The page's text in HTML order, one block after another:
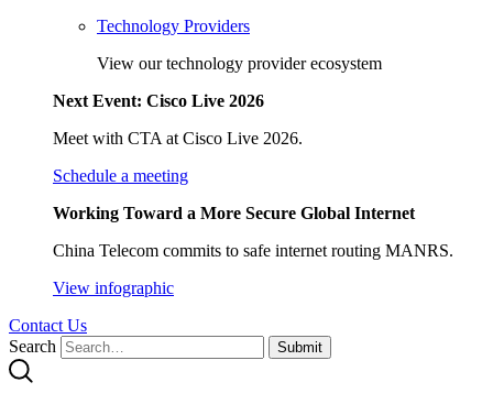
Technology Providers
View our technology provider ecosystem
Next Event: Cisco Live 2026
Meet with CTA at Cisco Live 2026.
Schedule a meeting
Working Toward a More Secure Global Internet
China Telecom commits to safe internet routing MANRS.
View infographic
Contact Us
Search
Submit